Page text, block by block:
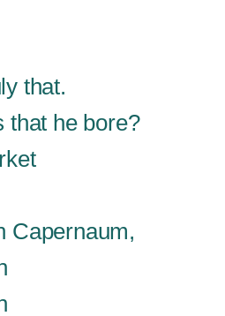
that.
that he bore?
Capernaum,